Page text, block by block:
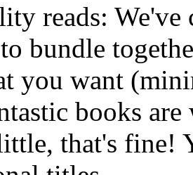
reads:
bundle
you want
books
that's fine!